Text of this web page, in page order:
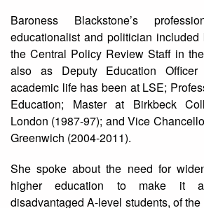
Baroness Blackstone’s
educationalist and politician
the Central Policy Review Staff in
also as Deputy Education
academic life has been at LSE;
Education; Master at Birkbeck
London (1987-97); and Vice
Greenwich (2004-2011).
She spoke about the need for
higher education to make it
disadvantaged A-level students, of